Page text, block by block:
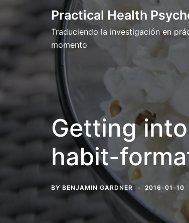
Practical Health
Traduciendo la investigación en
momento
Getting
habit-
BY BENJAMIN GARDNER 2016-01-10